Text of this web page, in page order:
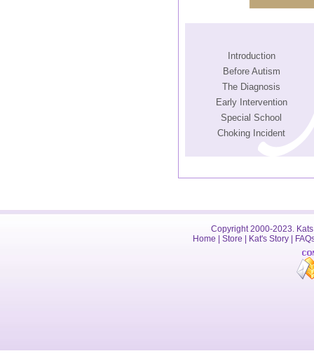
Introduction
Before Autism
The Diagnosis
Early Intervention
Special School
Choking Incident
Copyright 2000-2023.
Home
Store Kat's Story|